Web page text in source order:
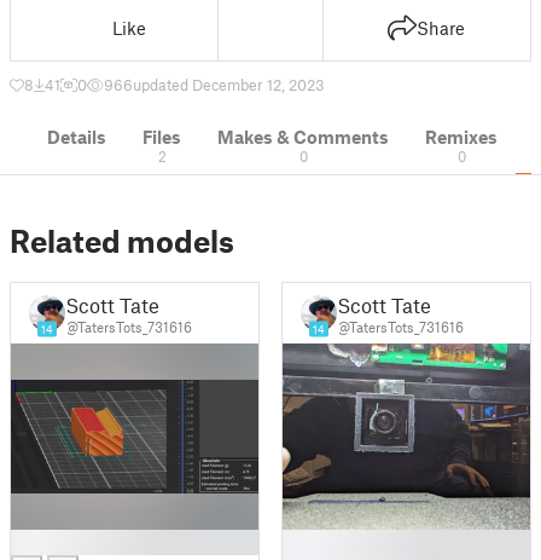
Like Share
8 41 0 966updated December 12, 2023
Details Files
2
Makes & Comments
0
Remixes
0
Related models
14
Scott Tate
@TatersTots_731616 14
Scott Tate
@TatersTots_731616